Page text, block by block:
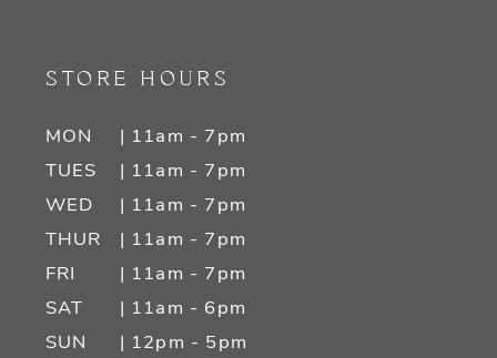
STORE HOURS
MON
| 11am - 7pm
TUES
| 11am - 7pm
WED
| 11am - 7pm
THUR
| 11am - 7pm
FRI
| 11am - 7pm
SAT
| 11am - 6pm
SUN
| 12pm - 5pm